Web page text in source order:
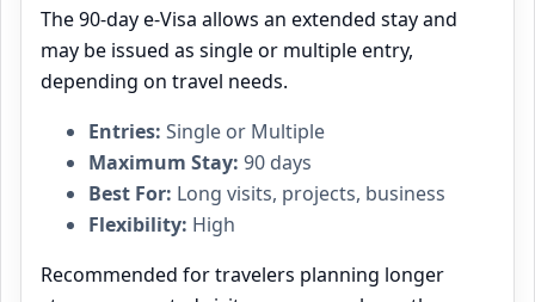
The 90‑day e‑Visa allows an extended stay and
may be issued as single or multiple entry,
depending on travel needs.
Entries: Single or Multiple
Maximum Stay: 90 days
Best For: Long visits, projects, business
Flexibility: High
Recommended for travelers planning longer